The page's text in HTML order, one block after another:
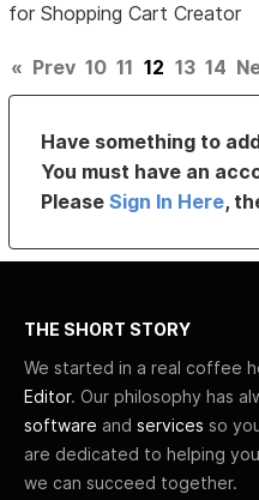
for Shopping Cart Creator
« Prev 10 11 12 13 14
Have something to
You must have an
PleaseSign In Here,
THE SHORT STORY
We started in a real coffee
Editor. Our philosophy has
software and services so
are dedicated to helping
we can succeed together.